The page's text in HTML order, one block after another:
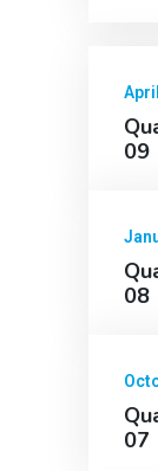
09
08
07